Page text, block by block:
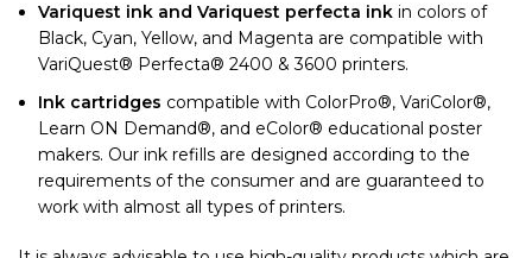
Variquest ink and Variquest perfecta ink in colors of
Black, Cyan, Yellow, and Magenta are compatible with
VariQuest® Perfecta® 2400 & 3600 printers.
Ink cartridges compatible with ColorPro®, VariColor®,
Learn ON Demand®, and eColor® educational poster
makers. Our ink refills are designed according to the
requirements of the consumer and are guaranteed to
work with almost all types of printers.